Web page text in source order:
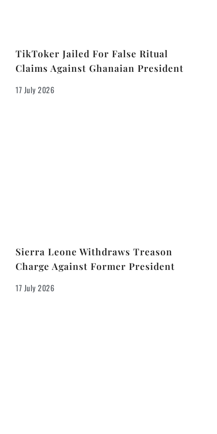
TikToker Jailed For False Ritual
Claims Against Ghanaian President
17 July 2026
Sierra Leone Withdraws Treason
Charge Against Former President
17 July 2026